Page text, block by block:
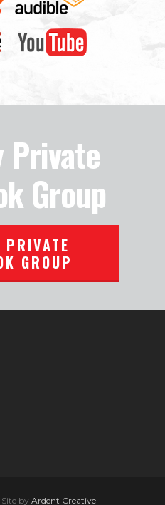
Private
Group
PRIVATE
GROUP
by Ardent Creative